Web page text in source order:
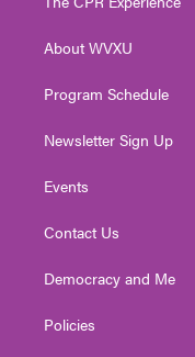
e
g
a
About WVXU
Program Schedule
Newsletter Sign Up
Events
Contact Us
Democracy and Me
Policies